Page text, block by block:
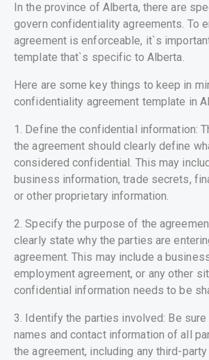
In the province of Alberta, there are
govern confidentiality agreements. To
agreement is enforceable, it`s
template that`s specific to Alberta.
Here are some key things to keep in
confidentiality agreement template in
1. Define the confidential information:
the agreement should clearly define
considered confidential. This may
business information, trade secrets,
or other proprietary information.
2. Specify the purpose of the
clearly state why the parties are
agreement. This may include a
employment agreement, or any other
confidential information needs to be
3. Identify the parties involved: Be
names and contact information of all
the agreement, including any third-